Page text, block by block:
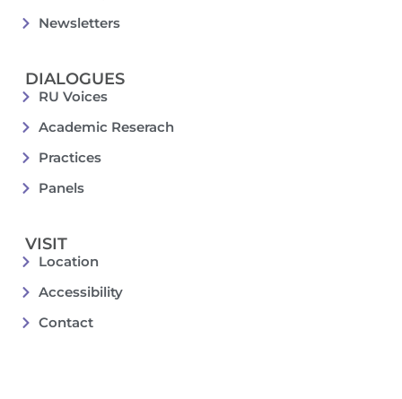
Newsletters
DIALOGUES
RU Voices
Academic Reserach
Practices
Panels
VISIT
Location
Accessibility
Contact